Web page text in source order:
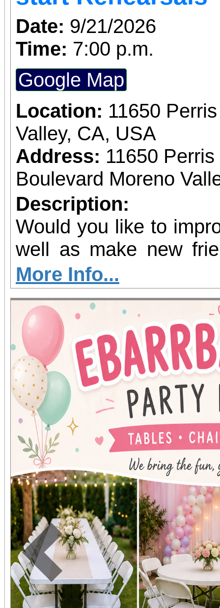
Date: 9/21/2026
Time: 7:00 p.m.
Google Map
Location: 11650
Valley, CA, USA
Address: 11650
Boulevard Moreno
Description:
Would you like to
well as make new
the Moreno Valley
begin rehearsals for
voice parts are
urgent need for
vocal range test
voice part. Our first
Monday
Shepherd of the
11650 Perris Blvd in
information about the
contact
More Info...
Previous